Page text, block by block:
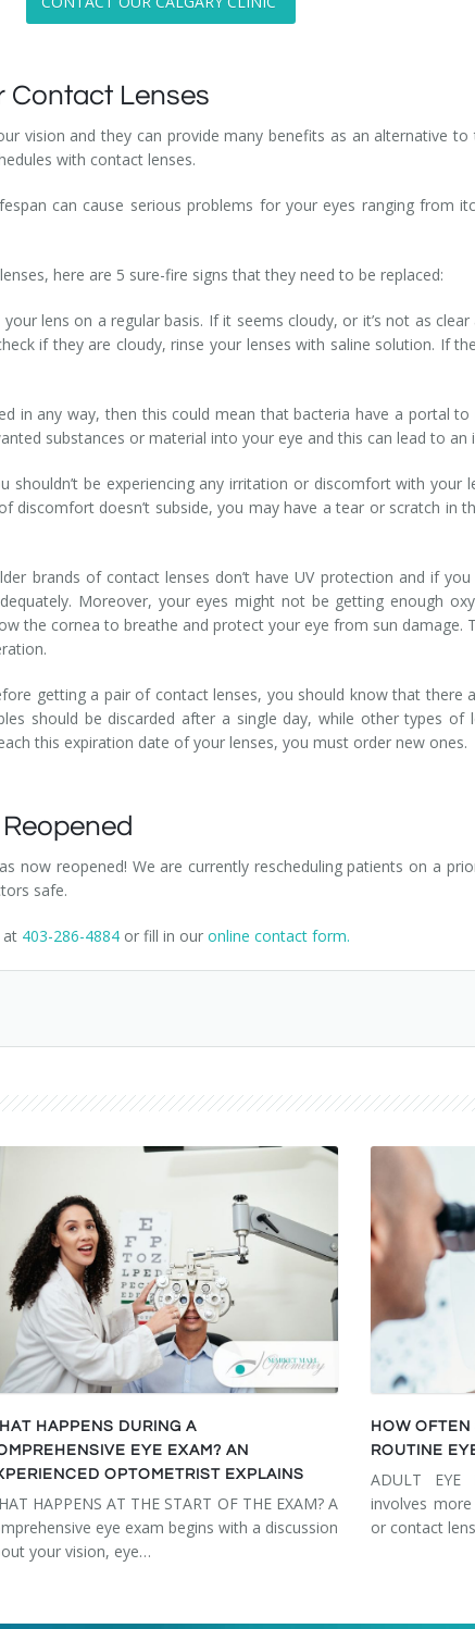
Contact Lenses
vision and they can provide many benefits as an alternative to
with contact lenses.
can cause serious problems for your eyes ranging from
here are 5 sure-fire signs that they need to be replaced:
your lens on a regular basis. If it seems cloudy, or it’s not as
if they are cloudy, rinse your lenses with saline solution. If
in any way, then this could mean that bacteria have a portal
substances or material into your eye and this can lead to an
shouldn’t be experiencing any irritation or discomfort with your
doesn’t subside, you may have a tear or scratch in
brands of contact lenses don’t have UV protection and if
Moreover, your eyes might not be getting enough
the cornea to breathe and protect your eye from sun damage.
getting a pair of contact lenses, you should know that there
should be discarded after a single day, while other types of
this expiration date of your lenses, you must order new ones.
now reopened! We are currently rescheduling patients on a
safe.
at 403-286-4884 or fill in our online contact form.
HAPPENS DURING A
EYE EXAM? AN
OPTOMETRIST EXPLAINS
HAPPENS AT THE START OF THE EXAM? A
eye exam begins with a discussion
your vision, eye…
HOW
ROUTINE
ADULT EYE
involves
or contact